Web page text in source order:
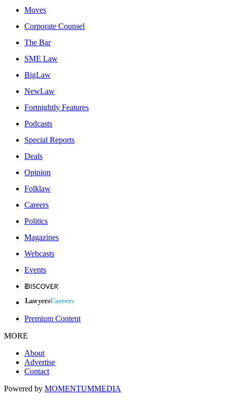
Moves
Corporate Counsel
The Bar
SME Law
BigLaw
NewLaw
Fortnightly Features
Podcasts
Special Reports
Deals
Opinion
Folklaw
Careers
Politics
Magazines
Webcasts
Events
Premium Content
MORE
About
Advertise
Contact
Powered by MOMENTUMMEDIA